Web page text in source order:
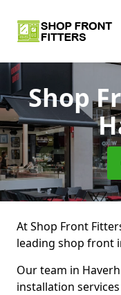
Shop
At Shop Front
leading shop front
Our team in
installation